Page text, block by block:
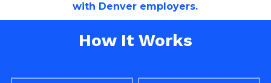
with Denver employers.
How It Works